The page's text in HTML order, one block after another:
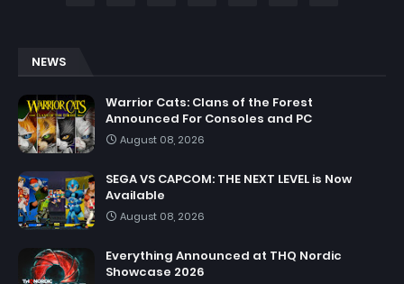
NEWS
Warrior Cats: Clans of the Forest
Announced For Consoles and PC
August 08, 2026
SEGA VS CAPCOM: THE NEXT LEVEL is Now
Available
August 08, 2026
Everything Announced at THQ Nordic
Showcase 2026